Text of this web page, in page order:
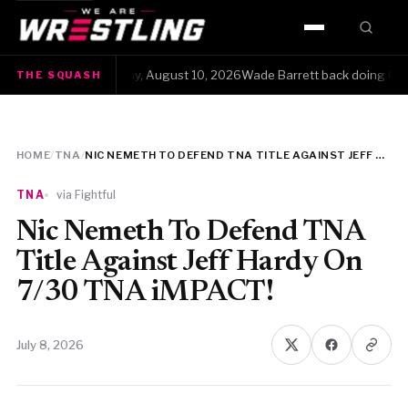
HOME
WWE
TNA
ROH
THE SQUASH
The Squash · Monday, August 10, 2026Wade Barrett back doing
HOME/TNA/ NIC NEMETH TO DEFEND TNA TITLE AGAINST JEFF HARDY ON 7/30 TNA IMPACT!
TNA via Fightful
Nic Nemeth To Defend TNA
Title Against Jeff Hardy On
7/30 TNA iMPACT!
July 8, 2026